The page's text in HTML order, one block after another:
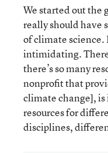
We started out the
really should have
of climate science.
intimidating.
there’s so many
nonprofit that
climate change],
resources for
disciplines,